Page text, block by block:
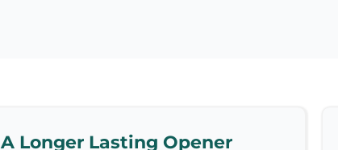
Longer Lasting Opener